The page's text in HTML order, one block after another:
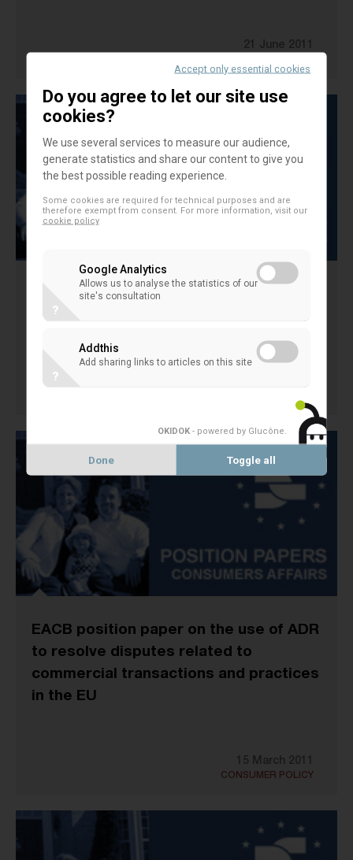
21 June 2011
EBIC Position Paper on EC Consultation
on Interest Rate Restrictions
EACB position paper on the use of ADR
to resolve disputes related to
commercial transactions and practices
in the EU
15 March 2011
CONSUMER POLICY
Accept only essential cookies
Do you agree to let our site use
cookies?
We use several services to measure our audience,
generate statistics and share our content to give you
the best possible reading experience.
Some cookies are required for technical purposes and are
therefore exempt from consent. For more information, visit our
cookie policy
Google Analytics
Allows us to analyse the statistics of our
site's consultation
?
Addthis
Add sharing links to articles on this site
?
OKIDOK - powered by Glucône
Done Toggle all